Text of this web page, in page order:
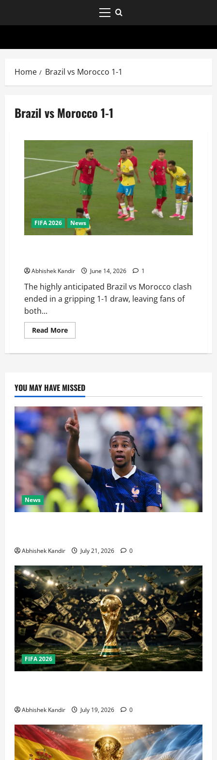
Home Brazil vs Morocco 1-1
Brazil vs Morocco 1-1
FIFA 2026 News
Abhishek Kandir June 14, 2026 1
The highly anticipated Brazil vs Morocco clash
ended in a gripping 1-1 draw, leaving fans of
both...
Read More
YOU MAY HAVE MISSED
News
Abhishek Kandir July 21, 2026 0
FIFA 2026
Abhishek Kandir July 19, 2026 0